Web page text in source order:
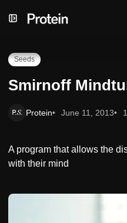
to
to
toSmirnoff Mindtunes
Seeds
Smirnoff
Protein June 11, 2013
A program that allows the
with their mind